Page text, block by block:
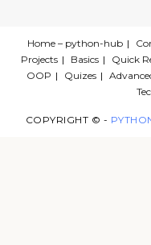
Home – python-hub
Projects
Basics Quick
OOP
Quizes
COPYRIGHT © -